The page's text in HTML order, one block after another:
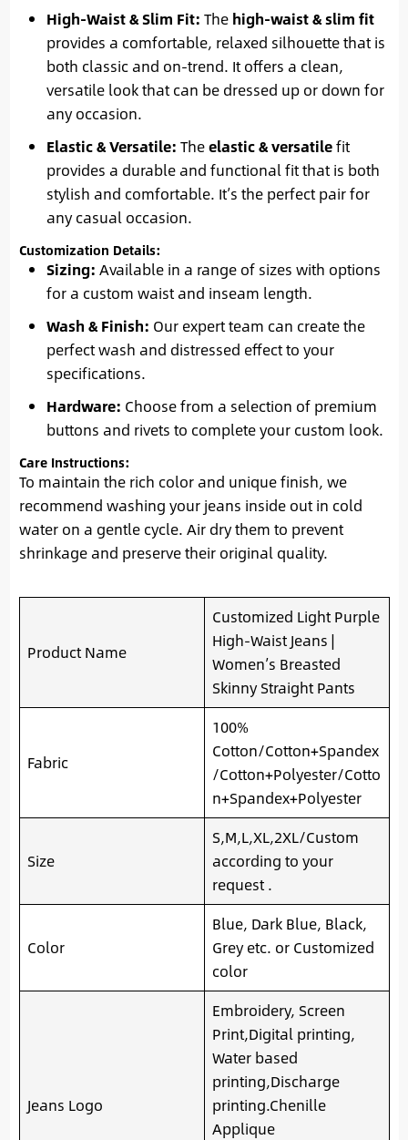
High-Waist & Slim Fit: The high-waist & slim fit
provides a comfortable, relaxed silhouette that is
both classic and on-trend. It offers a clean,
versatile look that can be dressed up or down for
any occasion.
Elastic & Versatile: Theelastic & versatilefit
provides a durable and functional fit that is both
stylish and comfortable. It’s the perfect pair for
any casual occasion.
Customization Details:
Sizing: Available in a range of sizes with options
for a custom waist and inseam length.
Wash & Finish: Our expert team can create the
perfect wash and distressed effect to your
specifications.
Hardware: Choose from a selection of premium
buttons and rivets to complete your custom look.
Care Instructions:
To maintain the rich color and unique finish, we
recommend washing your jeans inside out in cold
water on a gentle cycle. Air dry them to prevent
shrinkage and preserve their original quality.
Product Name
Customized Light Purple
High-Waist Jeans |
Women’s Breasted
Skinny Straight Pants
Fabric
100%
Cotton/Cotton+Spandex
/Cotton+Polyester/Cotto
n+Spandex+Polyester
Size
S,M,L,XL,2XL/Custom
according to your
request .
Color
Blue, Dark Blue, Black,
Grey etc. or Customized
color
Jeans Logo
Embroidery, Screen
Print,Digital printing,
Water based
printing,Discharge
printing.Chenille
Applique